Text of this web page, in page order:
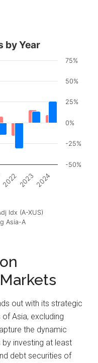
by Year
Idx (A-XUS)
Asia-A
2022 2023 2024
-50%
-25%
0%
25%
50%
75%
out with its strategic
Asia, excluding
the dynamic
investing at least
debt securities of